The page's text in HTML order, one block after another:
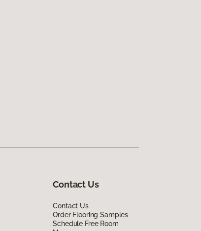
Contact Us
Contact Us
Order Flooring Samples
Schedule Free Room